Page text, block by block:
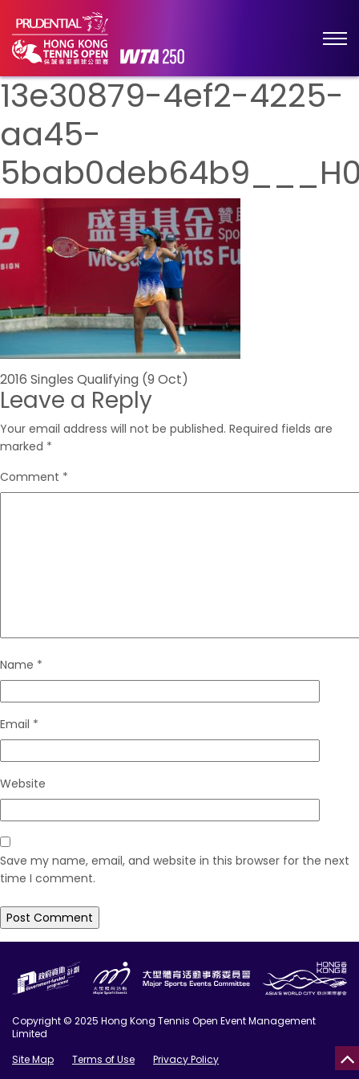
13e30879-4ef2-4225-
aa45-
Post
navigation
2016 Singles Qualifying (9 Oct)
Leave a Reply
Your email address will not be published. Required fields are
marked *
Comment *
Name *
Email *
Website
Save my name, email, and website in this browser for the next
time I comment.
Copyright © 2025 Hong Kong Tennis Open Event Management
Limited
Site Map
Terms of Use
Privacy Policy